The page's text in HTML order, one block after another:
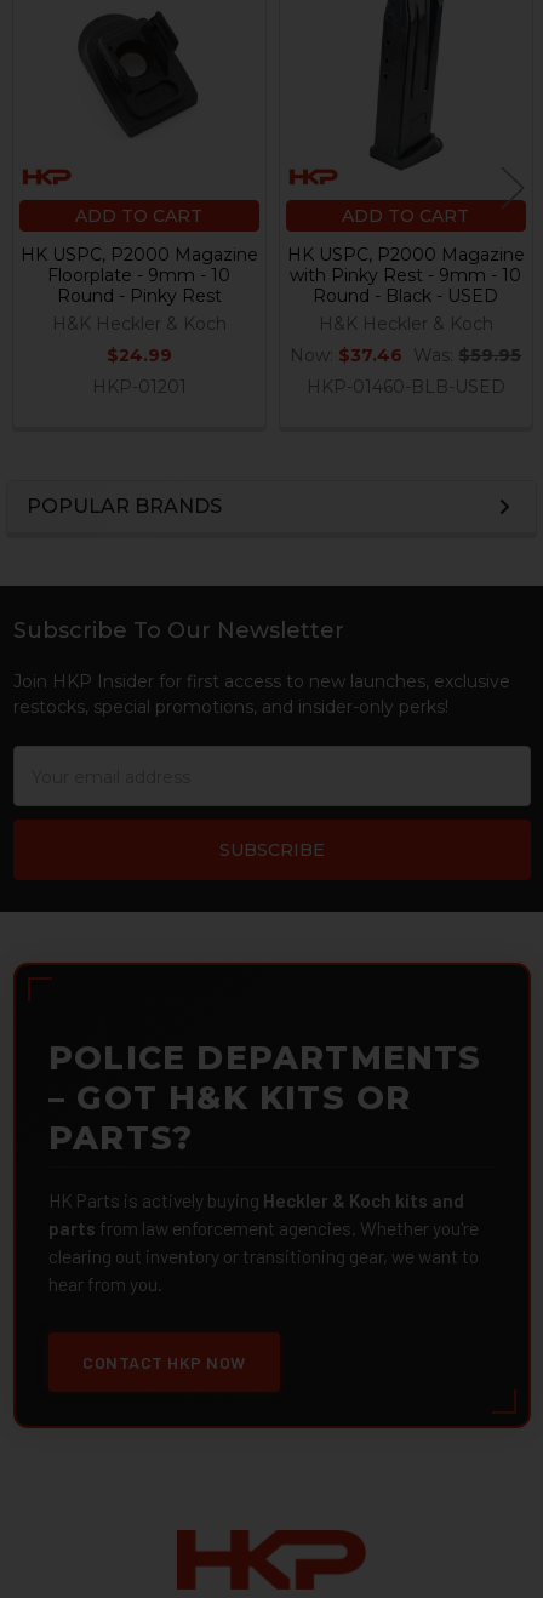
POPULAR BRANDS
Products
ADD TO CART
HK USPC, P2000 Magazine
Floorplate - 9mm - 10
Round - Pinky Rest
H&K Heckler & Koch
$24.99
HKP-01201
ADD TO CART
HK USPC, P2000 Magazine
with Pinky Rest - 9mm - 10
Round - Black - USED
H&K Heckler & Koch
Now: $37.46 Was: $59.95
HKP-01460-BLB-USED
Footer
Subscribe To Our Newsletter
Join HKP Insider for first access to new launches, exclusive
restocks, special promotions, and insider-only perks!
POLICE DEPARTMENTS
– GOT H&K KITS OR
PARTS?
HK Parts is actively buying Heckler & Koch kits and
parts from law enforcement agencies. Whether you're
clearing out inventory or transitioning gear, we want to
hear from you.
CONTACT HKP NOW